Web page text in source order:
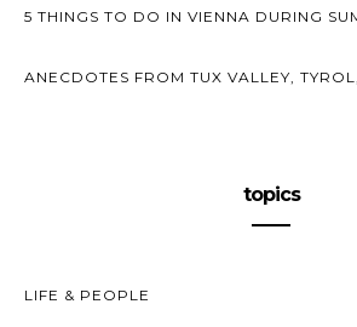
5 THINGS TO DO IN VIENNA DURING
ANECDOTES FROM TUX VALLEY,
topics
LIFE & PEOPLE